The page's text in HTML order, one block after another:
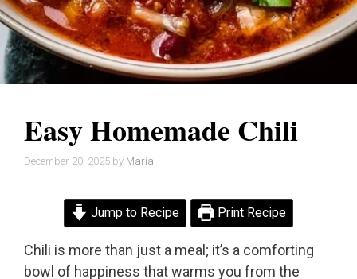
Easy Homemade Chili
December 20, 2025 by Maria
Jump to Recipe Print Recipe
Chili is more than just a meal; it’s a comforting
bowl of happiness that warms you from the